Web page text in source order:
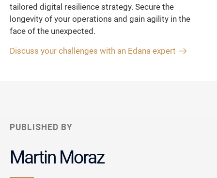
tailored digital resilience strategy. Secure the
longevity of your operations and gain agility in the
face of the unexpected.
Discuss your challenges with an Edana expert
PUBLISHED BY
Martin Moraz